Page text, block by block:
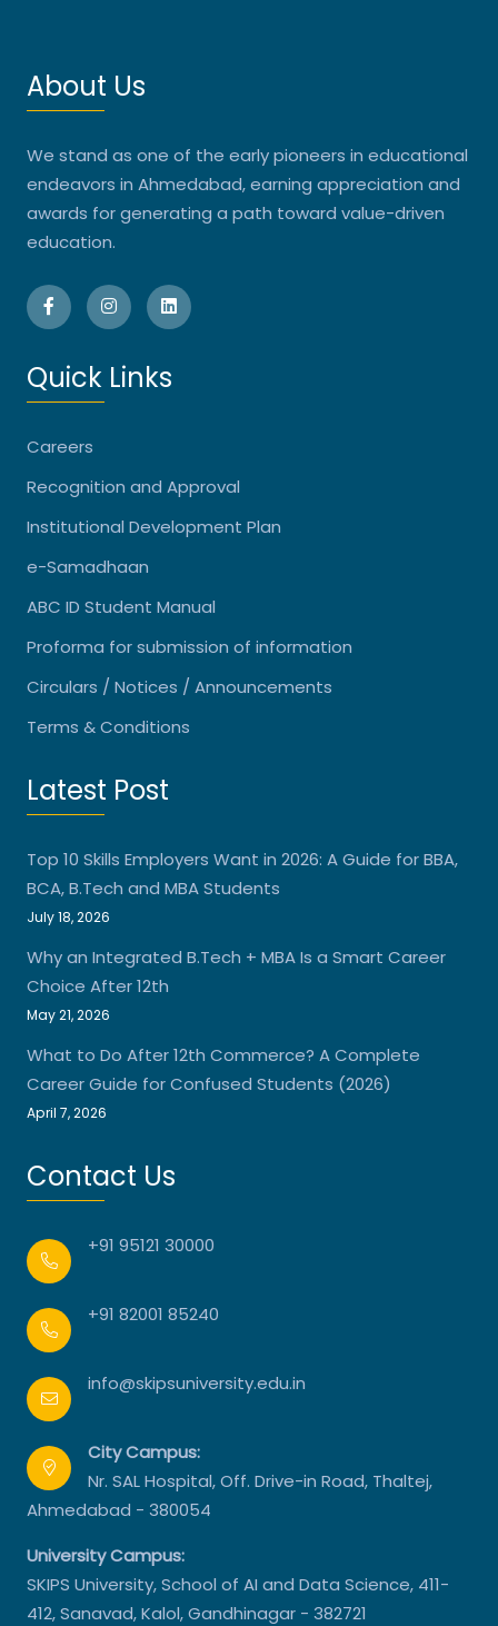
About Us
We stand as one of the early pioneers in educational
endeavors in Ahmedabad, earning appreciation and
awards for generating a path toward value-driven
education.
Quick Links
Careers
Recognition and Approval
Institutional Development Plan
e-Samadhaan
ABC ID Student Manual
Proforma for submission of information
Circulars / Notices / Announcements
Terms & Conditions
Latest Post
Top 10 Skills Employers Want in 2026: A Guide for BBA,
BCA, B.Tech and MBA Students
July 18, 2026
Why an Integrated B.Tech + MBA Is a Smart Career
Choice After 12th
May 21, 2026
What to Do After 12th Commerce? A Complete
Career Guide for Confused Students (2026)
April 7, 2026
Contact Us
+91 95121 30000
+91 82001 85240
info@skipsuniversity.edu.in
City Campus:
Nr. SAL Hospital, Off. Drive-in Road, Thaltej,
Ahmedabad - 380054
University Campus:
SKIPS University, School of AI and Data Science, 411-
412, Sanavad, Kalol, Gandhinagar - 382721